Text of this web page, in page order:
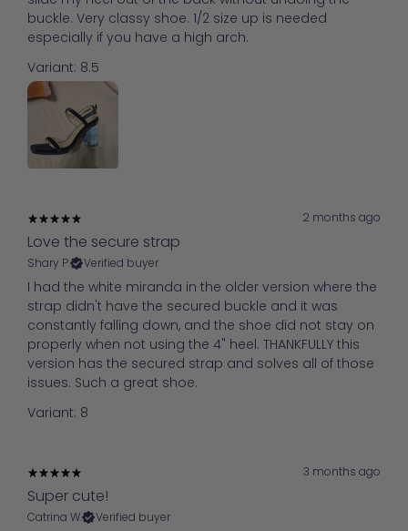
buckle. Very classy shoe. 1/2 size up is needed
especially if you have a high arch.
Variant: 8.5
2 months ago
Love the secure strap
Shary P. Verified buyer
I had the white miranda in the older version where the
strap didn't have the secured buckle and it was
constantly falling down, and the shoe did not stay on
properly when not using the 4" heel. THANKFULLY this
version has the secured strap and solves all of those
issues. Such a great shoe.
Variant: 8
3 months ago
Super cute!
Catrina W. Verified buyer